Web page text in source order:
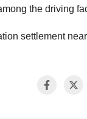
the driving
settlement